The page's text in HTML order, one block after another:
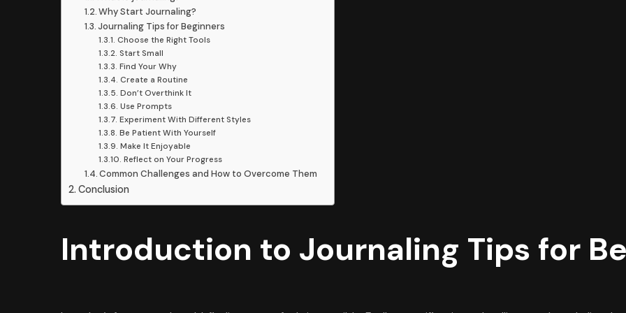
Why Start Journaling?
Journaling Tips for Beginners
Choose the Right Tools
Start Small
Find Your Why
Create a Routine
Don’t Overthink It
Use Prompts
Experiment With Different Styles
Be Patient With Yourself
Make It Enjoyable
Reflect on Your Progress
Common Challenges and How to Overcome Them
Conclusion
Introduction to Journaling Tips for